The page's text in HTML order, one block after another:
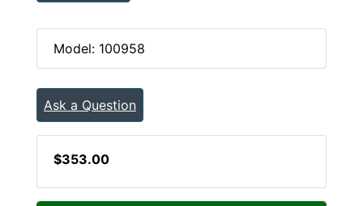
Model: 100958
Ask a Question
$353.00